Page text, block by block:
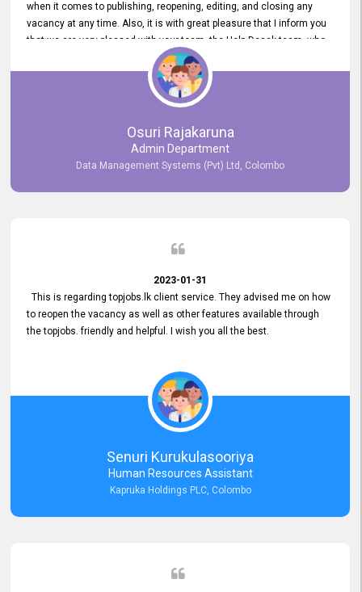
when it comes to publishing, reopening, editing, and closing any
vacancy at any time. Also, it is with great pleasure that I inform you
that we are very pleased with your team, the Help Desak team, who
have all always been very helpful with any issue we have
encountered with our account or our vacancies on topjobs, with
Osuri Rajakaruna
Admin Department
Data Management Systems (Pvt) Ltd, Colombo
2023-01-31
This is regarding topjobs.lk client service. They advised me on how
to reopen the vacancy as well as other features available through
the topjobs. friendly and helpful. I wish you all the best.
Senuri Kurukulasooriya
Human Resources Assistant
Kapruka Holdings PLC, Colombo